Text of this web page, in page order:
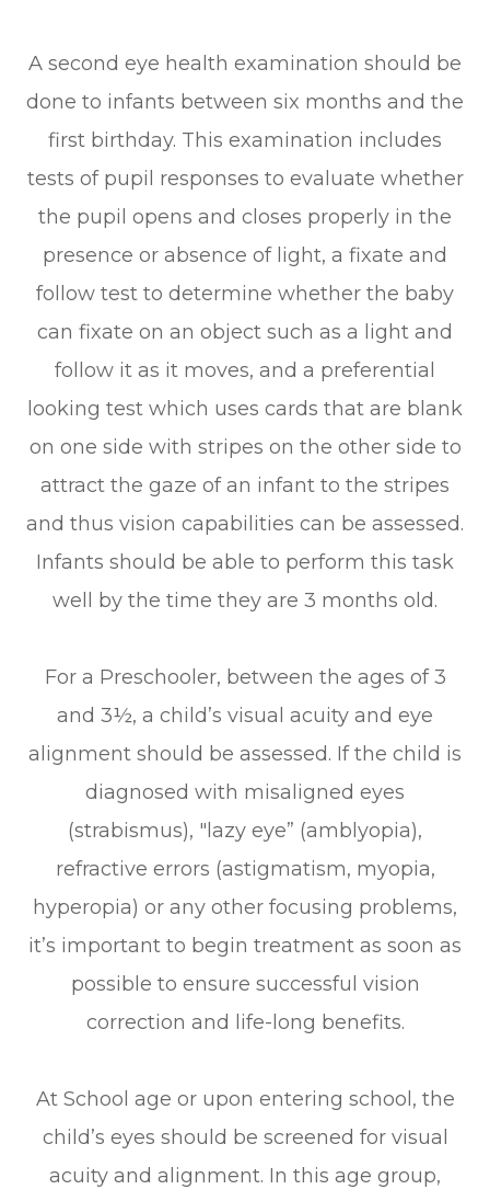
A second eye health examination should be
done to infants between six months and the
first birthday. This examination includes
tests of pupil responses to evaluate whether
the pupil opens and closes properly in the
presence or absence of light, a fixate and
follow test to determine whether the baby
can fixate on an object such as a light and
follow it as it moves, and a preferential
looking test which uses cards that are blank
on one side with stripes on the other side to
attract the gaze of an infant to the stripes
and thus vision capabilities can be assessed.
Infants should be able to perform this task
well by the time they are 3 months old.
For a Preschooler, between the ages of 3
and 3½, a child’s visual acuity and eye
alignment should be assessed. If the child is
diagnosed with misaligned eyes
(strabismus), "lazy eye” (amblyopia),
refractive errors (astigmatism, myopia,
hyperopia) or any other focusing problems,
it’s important to begin treatment as soon as
possible to ensure successful vision
correction and life-long benefits.
At School age or upon entering school, the
child’s eyes should be screened for visual
acuity and alignment. In this age group,